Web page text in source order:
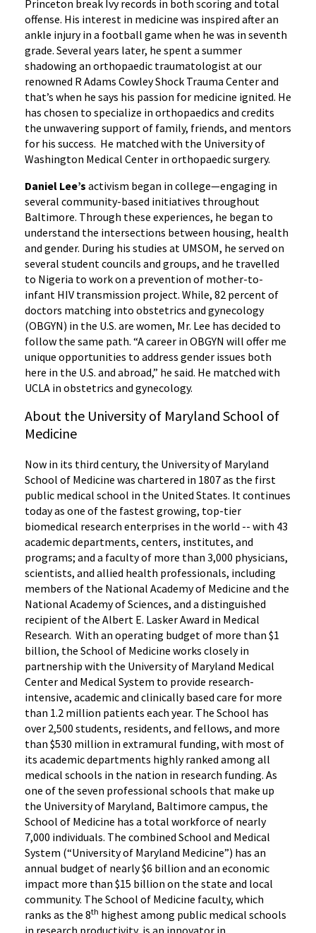
Princeton break Ivy records in both scoring and total
offense. His interest in medicine was inspired after an
ankle injury in a football game when he was in seventh
grade. Several years later, he spent a summer
shadowing an orthopaedic traumatologist at our
renowned R Adams Cowley Shock Trauma Center and
that’s when he says his passion for medicine ignited. He
has chosen to specialize in orthopaedics and credits
the unwavering support of family, friends, and mentors
for his success. He matched with the University of
Washington Medical Center in orthopaedic surgery.
Daniel Lee’s activism began in college—engaging in
several community-based initiatives throughout
Baltimore. Through these experiences, he began to
understand the intersections between housing, health
and gender. During his studies at UMSOM, he served on
several student councils and groups, and he travelled
to Nigeria to work on a prevention of mother-to-
infant HIV transmission project. While, 82 percent of
doctors matching into obstetrics and gynecology
(OBGYN) in the U.S. are women, Mr. Lee has decided to
follow the same path. “A career in OBGYN will offer me
unique opportunities to address gender issues both
here in the U.S. and abroad,” he said. He matched with
UCLA in obstetrics and gynecology.
About the University of Maryland School of
Medicine
Now in its third century, the University of Maryland
School of Medicine was chartered in 1807 as the first
public medical school in the United States. It continues
today as one of the fastest growing, top-tier
biomedical research enterprises in the world -- with 43
academic departments, centers, institutes, and
programs; and a faculty of more than 3,000 physicians,
scientists, and allied health professionals, including
members of the National Academy of Medicine and the
National Academy of Sciences, and a distinguished
recipient of the Albert E. Lasker Award in Medical
Research. With an operating budget of more than $1
billion, the School of Medicine works closely in
partnership with the University of Maryland Medical
Center and Medical System to provide research-
intensive, academic and clinically based care for more
than 1.2 million patients each year. The School has
over 2,500 students, residents, and fellows, and more
than $530 million in extramural funding, with most of
its academic departments highly ranked among all
medical schools in the nation in research funding. As
one of the seven professional schools that make up
the University of Maryland, Baltimore campus, the
School of Medicine has a total workforce of nearly
7,000 individuals. The combined School and Medical
System (“University of Maryland Medicine”) has an
annual budget of nearly $6 billion and an economic
impact more than $15 billion on the state and local
community. The School of Medicine faculty, which
ranks as the 8th highest among public medical schools